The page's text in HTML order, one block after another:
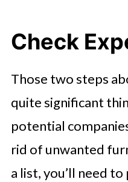
Check
Those two steps
quite significant
potential
rid of unwanted
a list, you’ll need